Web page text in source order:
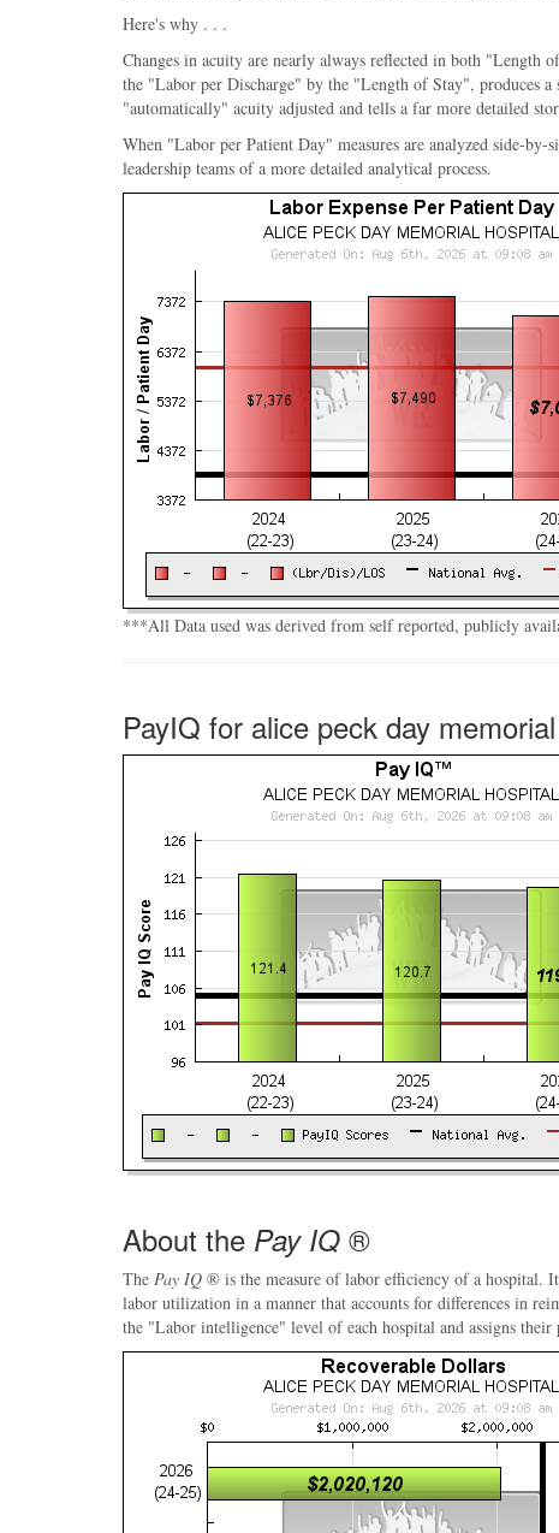
Here's why . . .
Changes in acuity are nearly always reflected in both "Length
the "Labor per Discharge" by the "Length of Stay", produces
"automatically" acuity adjusted and tells a far more detailed
When "Labor per Patient Day" measures are analyzed side-
leadership teams of a more detailed analytical process.
***All Data used was derived from self reported, publicly
PayIQ for alice peck day
About the Pay IQ ®
The Pay IQ ® is the measure of labor efficiency of a hospital.
labor utilization in a manner that accounts for differences in
the "Labor intelligence" level of each hospital and assigns their